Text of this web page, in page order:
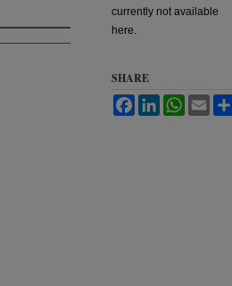
currently not available
here.
SHARE
FacebookLinkedInWhatsApp
Email